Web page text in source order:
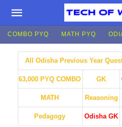
COMBO PYQ MATH PYQ
All Odisha Previous Year
63,000 PYQ COMBO GK
MATH Reasoning
Pedagogy Odisha GK